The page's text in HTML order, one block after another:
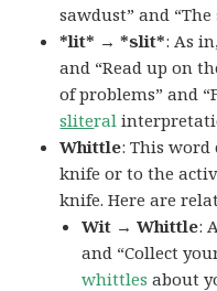
sawdust” and “The
*lit* → *slit*: As
and “Read up on
of problems” and
sliteral
Whittle: This word
knife or to the
knife. Here are
Wit → Whittle:
and “Collect
whittles about